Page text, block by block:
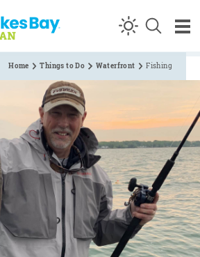
Home Things to Do Waterfront Fishing